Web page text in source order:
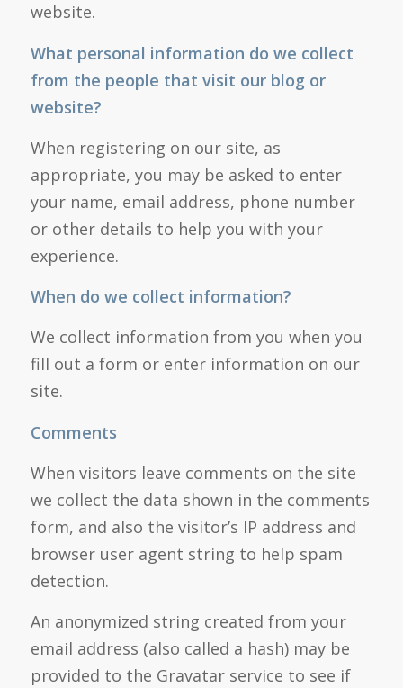
website.
What personal information do we collect
from the people that visit our blog or
website?
When registering on our site, as
appropriate, you may be asked to enter
your name, email address, phone number
or other details to help you with your
experience.
When do we collect information?
We collect information from you when you
fill out a form or enter information on our
site.
Comments
When visitors leave comments on the site
we collect the data shown in the comments
form, and also the visitor’s IP address and
browser user agent string to help spam
detection.
An anonymized string created from your
email address (also called a hash) may be
provided to the Gravatar service to see if